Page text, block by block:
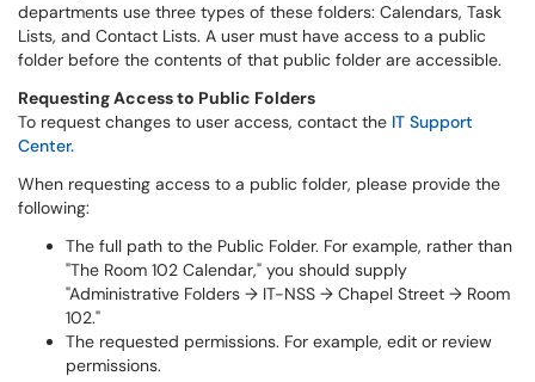
departments use three types of these folders: Calendars, Task
Lists, and Contact Lists. A user must have access to a public
folder before the contents of that public folder are accessible.
Requesting Access to Public Folders
To request changes to user access, contact the IT Support
Center.
When requesting access to a public folder, please provide the
following:
The full path to the Public Folder. For example, rather than
"The Room 102 Calendar," you should supply
"Administrative Folders → IT-NSS → Chapel Street → Room
102."
The requested permissions. For example, edit or review
permissions.